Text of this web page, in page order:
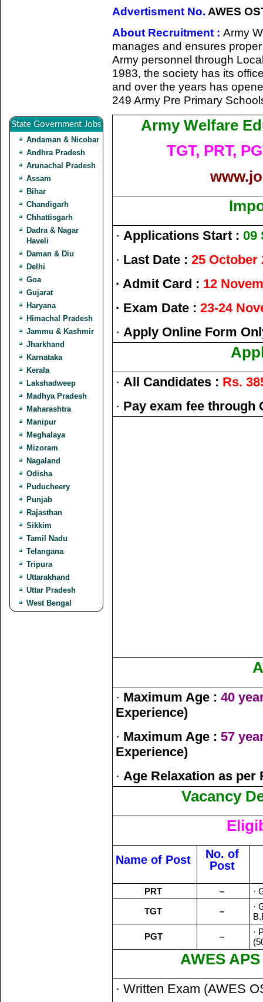
State Government Jobs
Andaman & Nicobar
Andhra Pradesh
Arunachal Pradesh
Assam
Bihar
Chandigarh
Chhattisgarh
Dadra & Nagar
Haveli
Daman & Diu
Delhi
Goa
Gujarat
Haryana
Himachal Pradesh
Jammu & Kashmir
Jharkhand
Karnataka
Kerala
Lakshadweep
Madhya Pradesh
Maharashtra
Manipur
Meghalaya
Mizoram
Nagaland
Odisha
Puducheery
Punjab
Rajasthan
Sikkim
Tamil Nadu
Telangana
Tripura
Uttarakhand
Uttar Pradesh
West Bengal
Advertisment No. AWES
About Recruitment : Army
manages and ensures
Army personnel through
1983, the society has its
and over the years has
249 Army Pre Primary
Army Welfare
TGT, PRT,
· Applications Start : 09
· Last Date : 25 October
· Admit Card : 12
· Exam Date : 23-24
· Apply Online Form
· All Candidates : Rs.
· Pay exam fee through
· Maximum Age : 40
Experience)
· Maximum Age : 57
Experience)
· Age Relaxation as per
Vacancy
Name of Post
No. of
Post
PRT –
·
TGT
–
·
PGT
–
·
AWES
· Written Exam (AWES